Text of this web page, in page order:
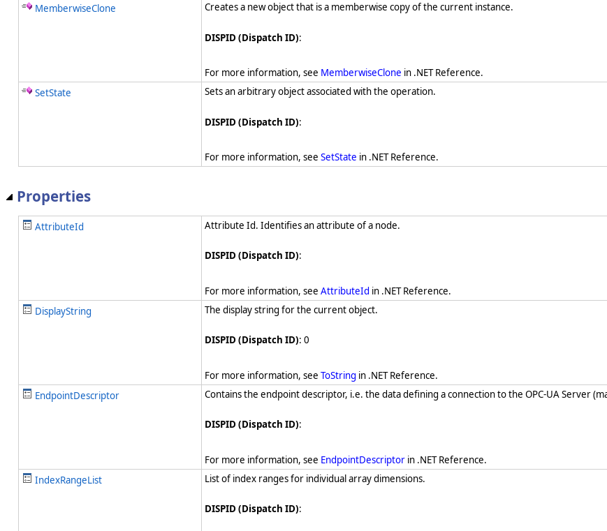
MemberwiseClone
Creates a new object that is a memberwise copy of the current instance.
DISPID (Dispatch ID):
For more information, see MemberwiseClone in .NET Reference.
SetState
Sets an arbitrary object associated with the operation.
DISPID (Dispatch ID):
For more information, see SetState in .NET Reference.
Properties
AttributeId Attribute Id. Identifies an attribute of a node.
DISPID (Dispatch ID):
For more information, see AttributeId in .NET Reference.
DisplayString
The display string for the current object.
DISPID (Dispatch ID): 0
For more information, see ToString in .NET Reference.
EndpointDescriptor
Contains the endpoint descriptor, i.e. the data defining a connection to the OPC-UA Server
DISPID (Dispatch ID):
For more information, see EndpointDescriptor in .NET Reference.
IndexRangeList
List of index ranges for individual array dimensions.
DISPID (Dispatch ID):